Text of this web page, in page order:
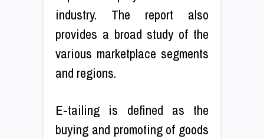
industry. The report also
provides a broad study of the
various marketplace segments
and regions.
E-tailing is defined as the
buying and promoting of goods